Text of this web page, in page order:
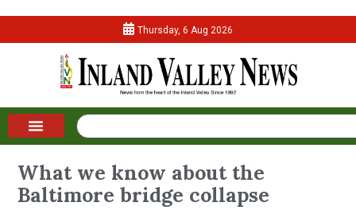
Thursday, 6 Aug 2026
What we know about the
Baltimore bridge collapse